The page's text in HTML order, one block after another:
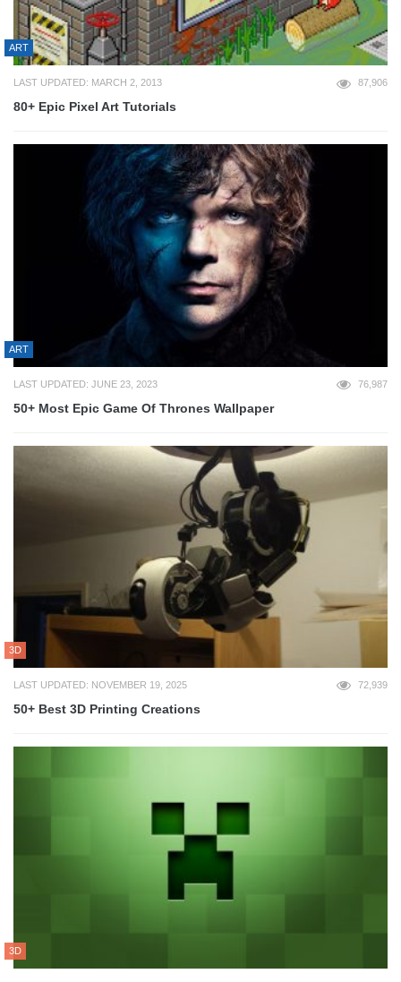
ART
LAST UPDATED: MARCH 2, 2013 87,906
80+ Epic Pixel Art Tutorials
ART
LAST UPDATED: JUNE 23, 2023 76,987
50+ Most Epic Game Of Thrones Wallpaper
3D
LAST UPDATED: NOVEMBER 19, 2025 72,939
50+ Best 3D Printing Creations
3D